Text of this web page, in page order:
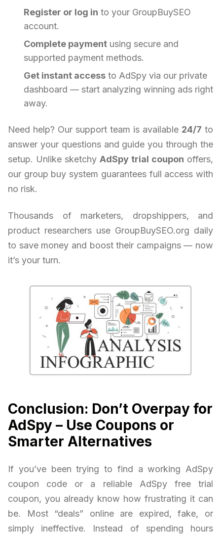
Register or log in to your GroupBuySEO
account.
Complete payment using secure and
supported payment methods.
Get instant access to AdSpy via our private
dashboard — start analyzing winning ads right
away.
Need help? Our support team is available 24/7 to
answer your questions and guide you through the
setup. Unlike sketchy AdSpy trial coupon offers,
our group buy system guarantees full access with
no risk.
Thousands of marketers, dropshippers, and
product researchers use GroupBuySEO.org daily
to save money and boost their campaigns — now
it’s your turn.
Conclusion: Don’t Overpay for
AdSpy – Use Coupons or
Smarter Alternatives
If you’ve been trying to find a working AdSpy
coupon code or a reliable AdSpy free trial
coupon, you already know how frustrating it can
be. Most “deals” online are expired, fake, or
simply ineffective. Instead of spending hours